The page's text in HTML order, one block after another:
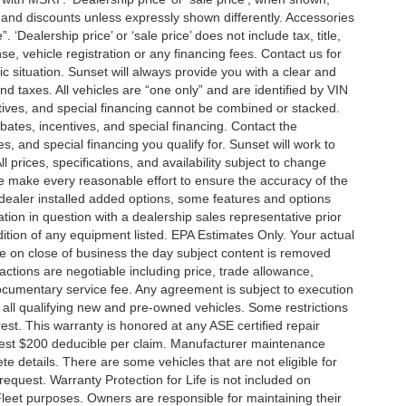
discounts unless expressly shown differently. Accessories
price’ or ‘sale price’ does not include tax, title,
vehicle registration or any financing fees. Contact us for
situation. Sunset will always provide you with a clear and
taxes. All vehicles are “one only” and are identified by VIN
and special financing cannot be combined or stacked.
incentives, and special financing. Contact the
and special financing you qualify for. Sunset will work to
prices, specifications, and availability subject to change
every reasonable effort to ensure the accuracy of the
installed added options, some features and options
in question with a dealership sales representative prior
of any equipment listed. EPA Estimates Only. Your actual
on close of business the day subject content is removed
are negotiable including price, trade allowance,
service fee. Any agreement is subject to execution
qualifying new and pre-owned vehicles. Some restrictions
This warranty is honored at any ASE certified repair
$200 deducible per claim. Manufacturer maintenance
details. There are some vehicles that are not eligible for
Warranty Protection for Life is not included on
purposes. Owners are responsible for maintaining their